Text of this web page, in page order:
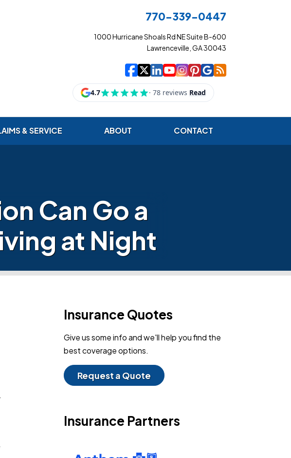
770-339-0447
1000 Hurricane Shoals Rd NE Suite B-600
Lawrenceville, GA 30043
Cowart Insurance
| Cowart Insurance
| Cowart Insurance
| Cowart
| Cowart
| Cowart
| Cowart
| Cowart
& SERVICE ABOUT CONTACT
Can Go a
at Night
Insurance Quotes
Give us some info and we'll help you find the
best coverage options.
Request a Quote
Insurance Partners